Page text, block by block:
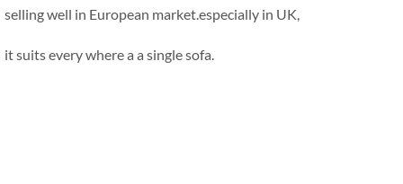
selling well in European market.especially in UK,
it suits every where a a single sofa.